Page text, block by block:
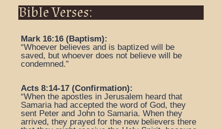
Bible Verses:
Mark 16:16 (Baptism):
“Whoever believes and is baptized will be
saved, but whoever does not believe will be
condemned.”
Acts 8:14-17 (Confirmation):
“When the apostles in Jerusalem heard that
Samaria had accepted the word of God, they
sent Peter and John to Samaria. When they
arrived, they prayed for the new believers there